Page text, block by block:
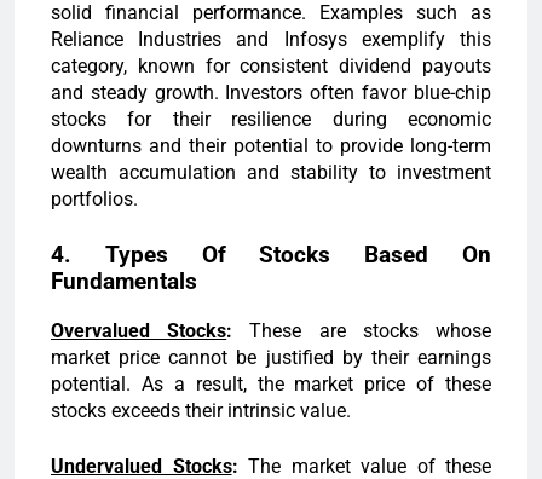
solid financial performance. Examples such as
Reliance Industries and Infosys exemplify this
category, known for consistent dividend payouts
and steady growth. Investors often favor blue-chip
stocks for their resilience during economic
downturns and their potential to provide long-term
wealth accumulation and stability to investment
portfolios.
4. Types Of Stocks Based On
Fundamentals
Overvalued Stocks:These are stocks whose
market price cannot be justified by their earnings
potential. As a result, the market price of these
stocks exceeds their intrinsic value.
Undervalued Stocks: The market value of these